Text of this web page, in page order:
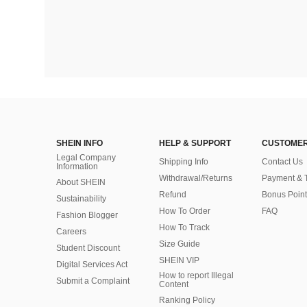
SHEIN INFO
Legal Company
Information
About SHEIN
Sustainability
Fashion Blogger
Careers
Student Discount
Digital Services Act
Submit a Complaint
HELP & SUPPORT
Shipping Info
Withdrawal/Returns
Refund
How To Order
How To Track
Size Guide
SHEIN VIP
How to report Illegal
Content
Ranking Policy
Contact Us
Payment &
Bonus Point
FAQ